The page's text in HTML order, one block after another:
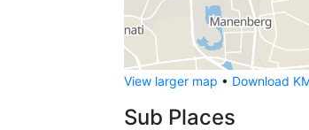
View larger map • Download
Sub Places